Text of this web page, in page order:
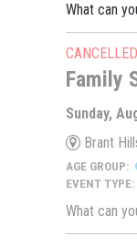
What can
CANCELLED
Family
Sunday,
Brant
AGE GROUP:
EVENT TYPE:
What can